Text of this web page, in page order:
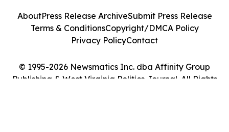
© 1995-2026 Newsmatics Inc. dba Affinity Group
Publishing & West Virginia Politics Journal. All Rights
AboutPress Release ArchiveSubmit Press Release
Terms & ConditionsCopyright/DMCA Policy
Privacy PolicyContact